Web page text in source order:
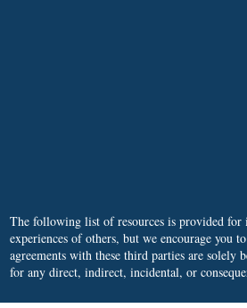
The following list of resources is provided for
experiences of others, but we encourage you
agreements with these third parties are solely
for any direct, indirect, incidental, or